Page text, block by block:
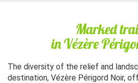
Marked
in Vézère
The diversity of the relief and
destination, Vézère Périgord Noir,